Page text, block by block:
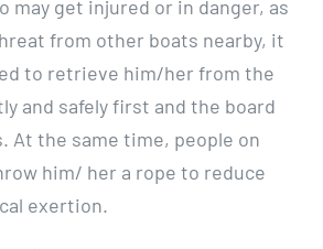
may get injured or in danger, as
from other boats nearby, it
to retrieve him/her from the
and safely first and the board
At the same time, people on
him/ her a rope to reduce
exertion.